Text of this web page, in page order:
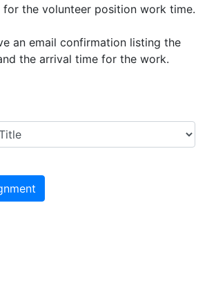
for the volunteer position work time.
an email confirmation listing the
the arrival time for the work.